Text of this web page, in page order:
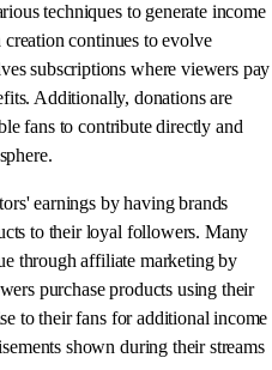
techniques to generate income
continues to evolve
subscriptions where viewers pay
Additionally, donations are
fans to contribute directly and
earnings by having brands
to their loyal followers. Many
through affiliate marketing by
purchase products using their
to their fans for additional income
shown during their streams